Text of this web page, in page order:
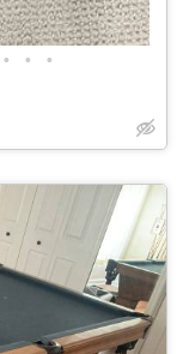
• • •